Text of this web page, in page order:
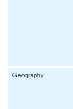
Geography